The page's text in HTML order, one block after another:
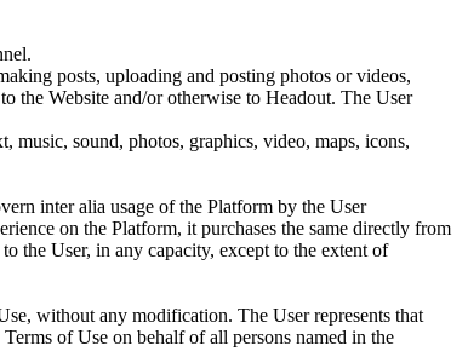
posts, uploading and posting photos or videos,
the Website and/or otherwise to Headout. The User
music, sound, photos, graphics, video, maps, icons,
inter alia usage of the Platform by the User
on the Platform, it purchases the same directly from
the User, in any capacity, except to the extent of
without any modification. The User represents that
of Use on behalf of all persons named in the